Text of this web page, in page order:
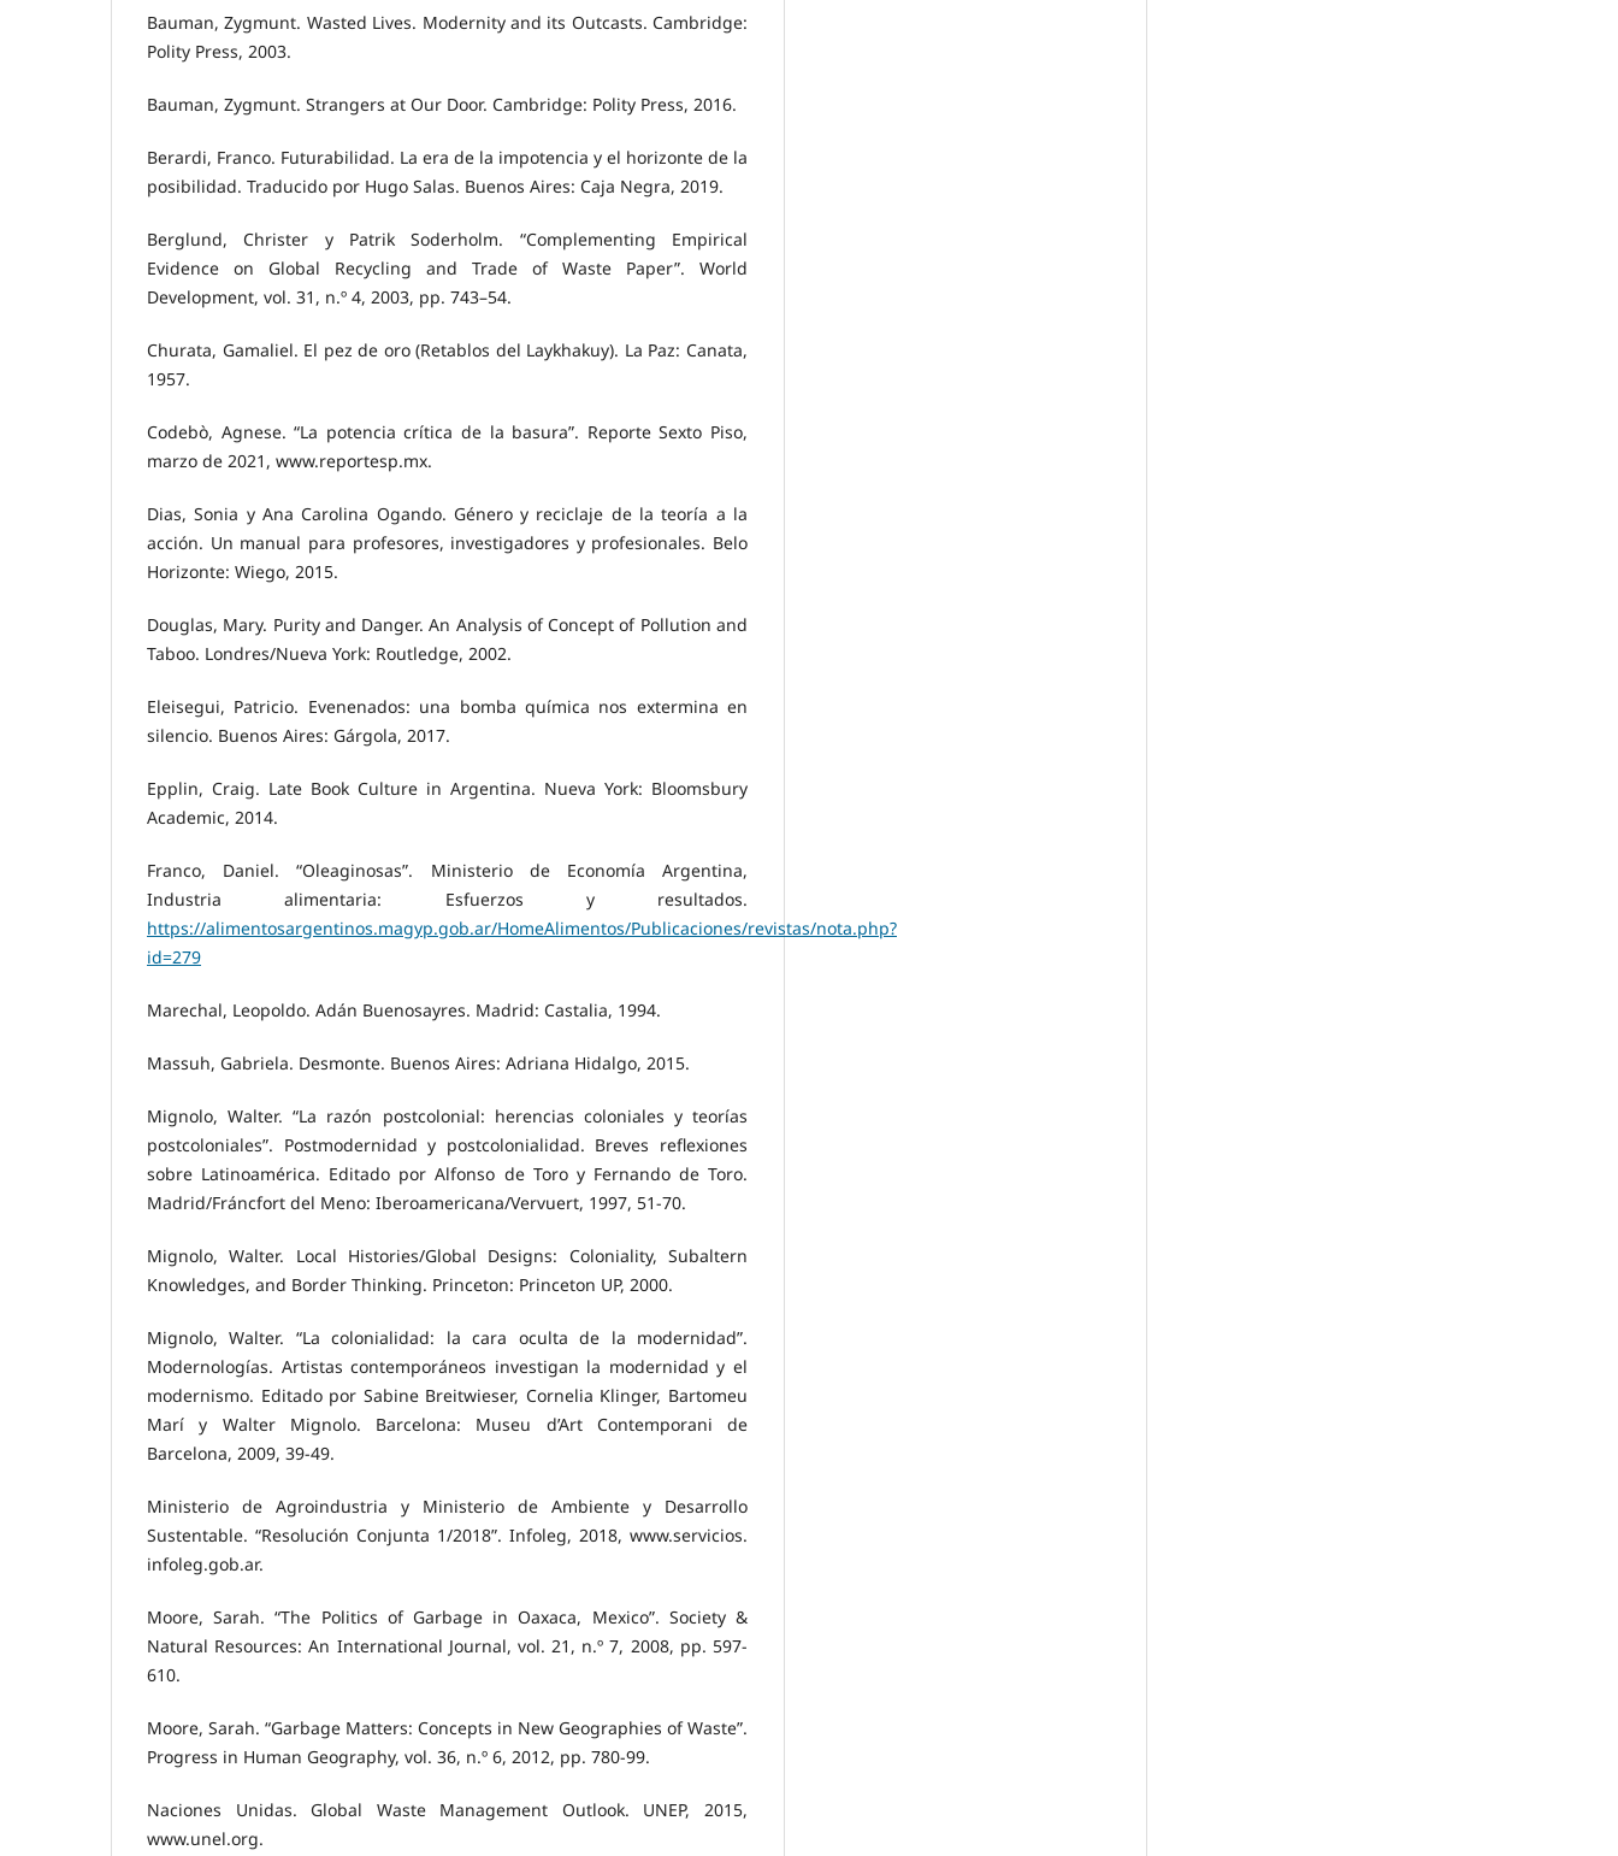
Bauman, Zygmunt. Wasted Lives. Modernity and its Outcasts. Cambridge:
Polity Press, 2003.
Bauman, Zygmunt. Strangers at Our Door. Cambridge: Polity Press, 2016.
Berardi, Franco. Futurabilidad. La era de la impotencia y el horizonte de la
posibilidad. Traducido por Hugo Salas. Buenos Aires: Caja Negra, 2019.
Berglund, Christer y Patrik Soderholm. “Complementing Empirical
Evidence on Global Recycling and Trade of Waste Paper”. World
Development, vol. 31, n.º 4, 2003, pp. 743–54.
Churata, Gamaliel. El pez de oro (Retablos del Laykhakuy). La Paz: Canata,
1957.
Codebò, Agnese. “La potencia crítica de la basura”. Reporte Sexto Piso,
marzo de 2021, www.reportesp.mx.
Dias, Sonia y Ana Carolina Ogando. Género y reciclaje de la teoría a la
acción. Un manual para profesores, investigadores y profesionales. Belo
Horizonte: Wiego, 2015.
Douglas, Mary. Purity and Danger. An Analysis of Concept of Pollution and
Taboo. Londres/Nueva York: Routledge, 2002.
Eleisegui, Patricio. Evenenados: una bomba química nos extermina en
silencio. Buenos Aires: Gárgola, 2017.
Epplin, Craig. Late Book Culture in Argentina. Nueva York: Bloomsbury
Academic, 2014.
Franco, Daniel. “Oleaginosas”. Ministerio de Economía Argentina,
Industria alimentaria: Esfuerzos y resultados.
https://alimentosargentinos.magyp.gob.ar/HomeAlimentos/Publicaciones/revistas/nota.php?
id=279
Marechal, Leopoldo. Adán Buenosayres. Madrid: Castalia, 1994.
Massuh, Gabriela. Desmonte. Buenos Aires: Adriana Hidalgo, 2015.
Mignolo, Walter. “La razón postcolonial: herencias coloniales y teorías
postcoloniales”. Postmodernidad y postcolonialidad. Breves reflexiones
sobre Latinoamérica. Editado por Alfonso de Toro y Fernando de Toro.
Madrid/Fráncfort del Meno: Iberoamericana/Vervuert, 1997, 51-70.
Mignolo, Walter. Local Histories/Global Designs: Coloniality, Subaltern
Knowledges, and Border Thinking. Princeton: Princeton UP, 2000.
Mignolo, Walter. “La colonialidad: la cara oculta de la modernidad”.
Modernologías. Artistas contemporáneos investigan la modernidad y el
modernismo. Editado por Sabine Breitwieser, Cornelia Klinger, Bartomeu
Marí y Walter Mignolo. Barcelona: Museu d’Art Contemporani de
Barcelona, 2009, 39-49.
Ministerio de Agroindustria y Ministerio de Ambiente y Desarrollo
Sustentable. “Resolución Conjunta 1/2018”. Infoleg, 2018, www.servicios.
infoleg.gob.ar.
Moore, Sarah. “The Politics of Garbage in Oaxaca, Mexico”. Society &
Natural Resources: An International Journal, vol. 21, n.º 7, 2008, pp. 597-
610.
Moore, Sarah. “Garbage Matters: Concepts in New Geographies of Waste”.
Progress in Human Geography, vol. 36, n.º 6, 2012, pp. 780-99.
Naciones Unidas. Global Waste Management Outlook. UNEP, 2015,
www.unel.org.